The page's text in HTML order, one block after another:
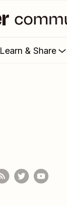
Learn & Share